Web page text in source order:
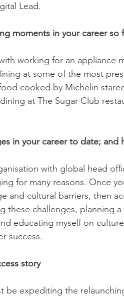
Lead.
moments in your career so
working for an appliance
at some of the most
cooked by Michelin
at The Sugar Club
in your career to date;
with global head
for many reasons. Once
and cultural barriers, then
these challenges, planning
educating myself on
success.
story
be expediting the